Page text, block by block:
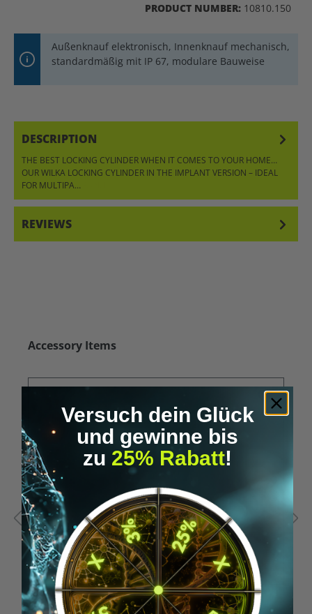
PRODUCT NUMBER: 10810.150
Außenknauf elektronisch, Innenknauf mechanisch,
standardmäßig mit IP 67, modulare Bauweise
DESCRIPTION
THE BEST LOCKING CYLINDER WHEN IT COMES TO YOUR HOME…
OUR WILKA LOCKING CYLINDER IN THE IMPLANT VERSION – IDEAL
FOR MULTIPA…
REVIEWS
Skip product gallery
Accessory Items
Versuch dein Glück
und gewinne bis
zu 25% Rabatt!